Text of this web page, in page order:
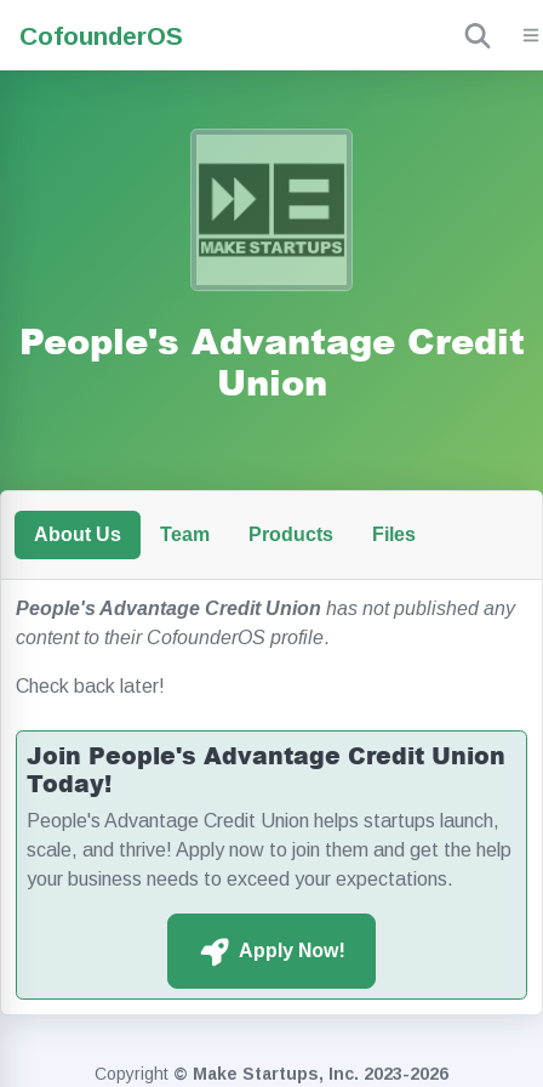
CofounderOS
People's Advantage Credit
Union
About Us Team Products Files
People's Advantage Credit Union has not published any
content to their CofounderOS profile.
Check back later!
Join People's Advantage Credit Union
Today!
People's Advantage Credit Union helps startups launch,
scale, and thrive! Apply now to join them and get the help
your business needs to exceed your expectations.
Apply Now!
Copyright © Make Startups, Inc. 2023-2026